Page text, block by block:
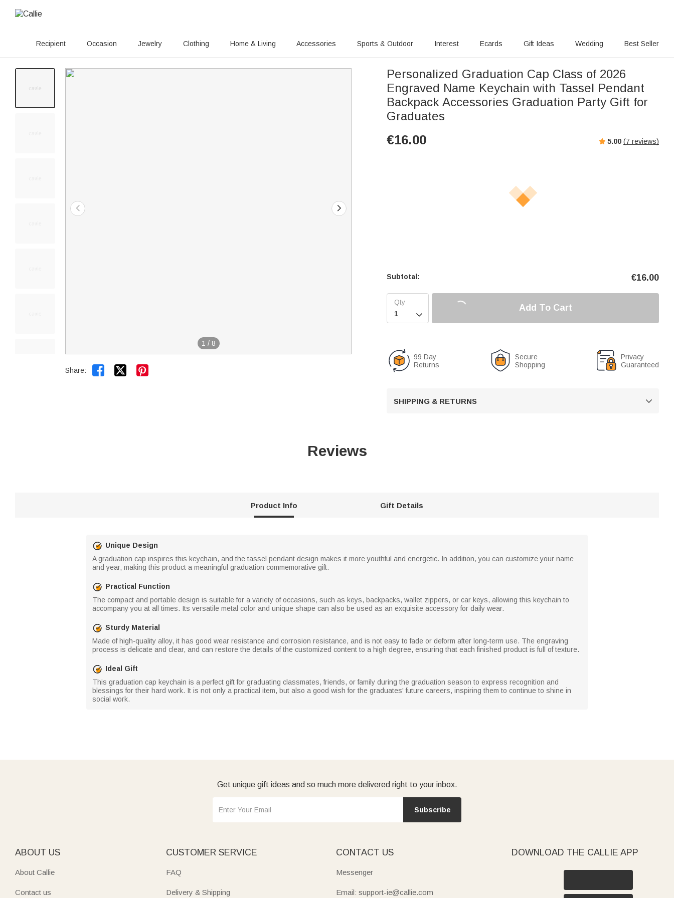
Recipient Occasion Jewelry Clothing Home & Living Accessories Sports & Outdoor Interest Ecards Gift Ideas Wedding Best Seller
1 / 8
Share:  
Personalized Graduation Cap Class of 2026
Engraved Name Keychain with Tassel Pendant
Backpack Accessories Graduation Party Gift for
Graduates
€16.00 5.00 (7 reviews)
Subtotal: €16.00

Add To Cart
99 Day
Returns
Secure
Shopping
Privacy
Guaranteed
SHIPPING & RETURNS 
Reviews
Product Info Gift Details
Unique Design
A graduation cap inspires this keychain, and the tassel pendant design makes it more youthful and energetic. In addition, you can customize your name
and year, making this product a meaningful graduation commemorative gift.
Practical Function
The compact and portable design is suitable for a variety of occasions, such as keys, backpacks, wallet zippers, or car keys, allowing this keychain to
accompany you at all times. Its versatile metal color and unique shape can also be used as an exquisite accessory for daily wear.
Sturdy Material
Made of high-quality alloy, it has good wear resistance and corrosion resistance, and is not easy to fade or deform after long-term use. The engraving
process is delicate and clear, and can restore the details of the customized content to a high degree, ensuring that each finished product is full of texture.
Ideal Gift
This graduation cap keychain is a perfect gift for graduating classmates, friends, or family during the graduation season to express recognition and
blessings for their hard work. It is not only a practical item, but also a good wish for the graduates' future careers, inspiring them to continue to shine in
social work.
Get unique gift ideas and so much more delivered right to your inbox.
Subscribe
ABOUT US
About Callie
Contact us
CUSTOMER SERVICE
FAQ
Delivery & Shipping
CONTACT US
Messenger
Email: support-ie@callie.com
DOWNLOAD THE CALLIE APP